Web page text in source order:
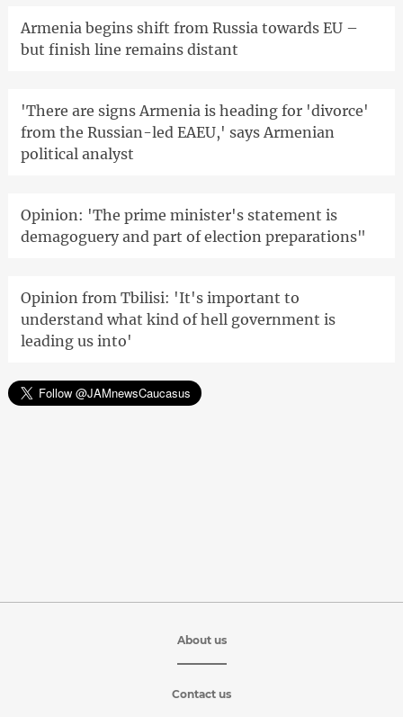
Armenia begins shift from Russia towards EU –
but finish line remains distant
'There are signs Armenia is heading for 'divorce'
from the Russian-led EAEU,' says Armenian
political analyst
Opinion: 'The prime minister's statement is
demagoguery and part of election preparations"
Opinion from Tbilisi: 'It's important to
understand what kind of hell government is
leading us into'
About us
Contact us